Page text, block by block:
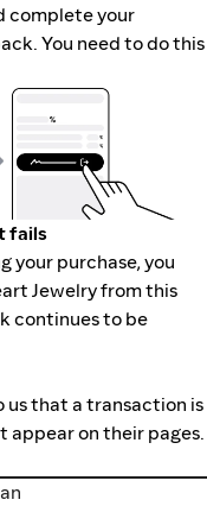
complete your
You need to do this
fails
your purchase, you
Jewelry from this
continues to be
us that a transaction is
appear on their pages.